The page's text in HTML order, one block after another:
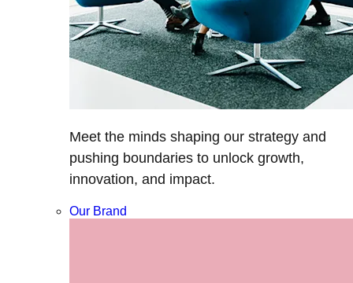
Meet the minds shaping our strategy and
pushing boundaries to unlock growth,
innovation, and impact.
Our Brand